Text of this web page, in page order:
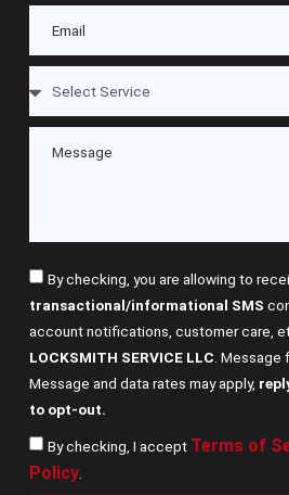
By checking, you are allowing to
transactional/informational SMS
account notifications, customer care,
LOCKSMITH SERVICE LLC . Message
Message and data rates may apply,
to opt-out.
By checking, I accept Terms of
Policy.